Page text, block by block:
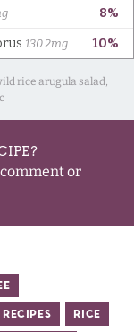
rice arugula salad,
or
Recipes Rice